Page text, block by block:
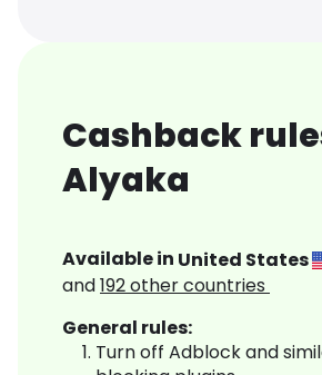
Cashback
Alyaka
Available in United States
and192other countries
General rules:
Turn off Adblock and